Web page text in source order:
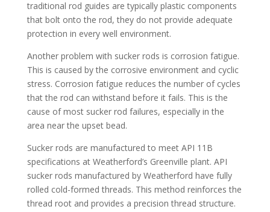
traditional rod guides are typically plastic components
that bolt onto the rod, they do not provide adequate
protection in every well environment.
Another problem with sucker rods is corrosion fatigue.
This is caused by the corrosive environment and cyclic
stress. Corrosion fatigue reduces the number of cycles
that the rod can withstand before it fails. This is the
cause of most sucker rod failures, especially in the
area near the upset bead.
Sucker rods are manufactured to meet API 11B
specifications at Weatherford’s Greenville plant. API
sucker rods manufactured by Weatherford have fully
rolled cold-formed threads. This method reinforces the
thread root and provides a precision thread structure.